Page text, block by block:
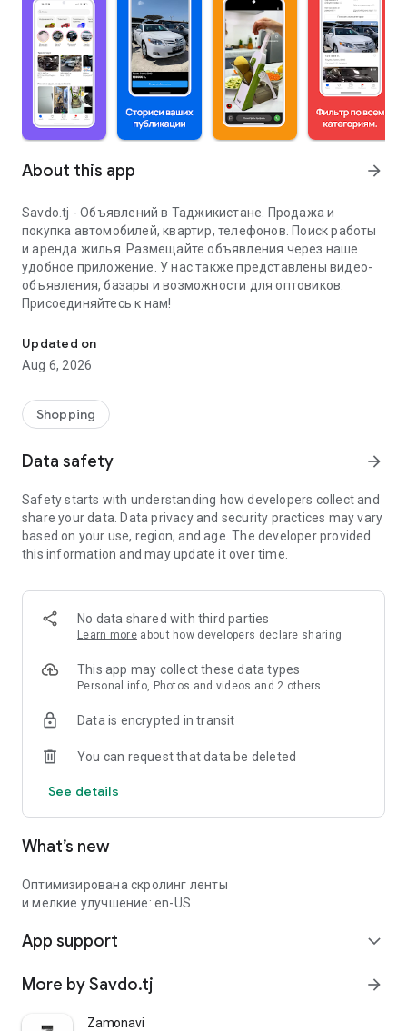
About this app arrow_forward
Savdo.tj - Объявлений в Таджикистане. Продажа и
покупка автомобилей, квартир, телефонов. Поиск работы
и аренда жилья. Размещайте объявления через наше
удобное приложение. У нас также представлены видео-
объявления, базары и возможности для оптовиков.
Присоединяйтесь к нам!
Updated on
Aug 6, 2026
Shopping
Data safety arrow_forward
Safety starts with understanding how developers collect and
share your data. Data privacy and security practices may vary
based on your use, region, and age. The developer provided
this information and may update it over time.
No data shared with third parties
Learn more about how developers declare sharing
This app may collect these data types
Personal info, Photos and videos and 2 others
Data is encrypted in transit
You can request that data be deleted
See details
What’s new
Оптимизирована скролинг ленты
и мелкие улучшение: en-US
App support expand_more
More by Savdo.tj arrow_forward
Zamonavi